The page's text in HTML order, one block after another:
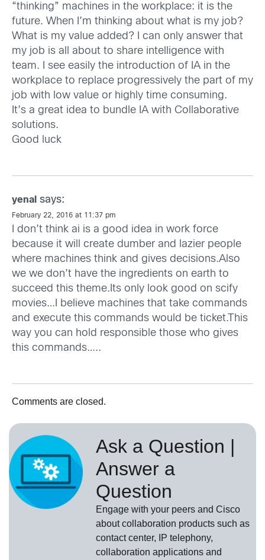
“thinking” machines in the workplace: it is the
future. When I’m thinking about what is my job?
What is my value added? I can only answer that
my job is all about to share intelligence with
team. I see easily the introduction of IA in the
workplace to replace progressively the part of my
job with low value or highly time consuming.
It’s a great idea to bundle IA with Collaborative
solutions.
Good luck
yenal says:
February 22, 2016 at 11:37 pm
I don’t think ai is a good idea in work force
because it will create dumber and lazier people
where machines think and gives decisions.Also
we we don’t have the ingredients on earth to
succeed this theme.Its only look good on scify
movies…I believe machines that take commands
and execute this commands would be ticket.This
way you can hold responsible those who gives
this commands…..
Comments are closed.
Ask a Question |
Answer a
Question
Engage with your peers and Cisco
about collaboration products such as
contact center, IP telephony,
collaboration applications and